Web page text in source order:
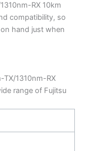
RX 10km
compatibility, so
hand just when
TX/1310nm-RX
range of Fujitsu